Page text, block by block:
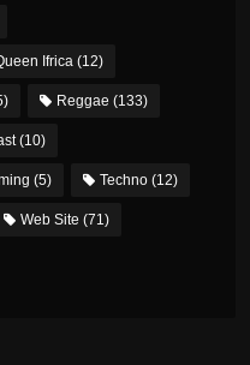
Ifrica(12)
Reggae (133)
(10)
(5) Techno(12)
Web Site (71)